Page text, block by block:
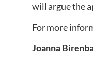
will argue the
For more
Joanna